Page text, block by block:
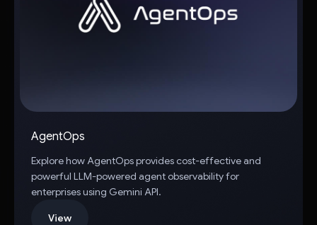
AgentOps
Explore how AgentOps provides cost-effective and
powerful LLM-powered agent observability for
enterprises using Gemini API.
View